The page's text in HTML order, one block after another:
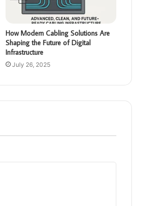
How Modern Cabling Solutions Are
Shaping the Future of Digital
Infrastructure
July 26, 2025